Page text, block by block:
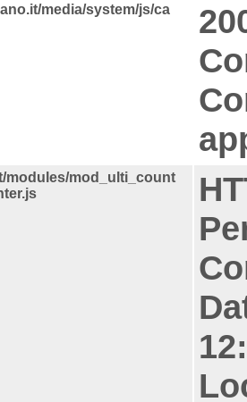
media/system/js/ca
modules/mod_ulti_count